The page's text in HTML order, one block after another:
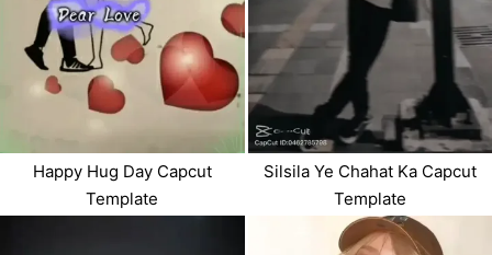
Happy Hug Day Capcut
Template
Silsila Ye Chahat Ka Capcut
Template